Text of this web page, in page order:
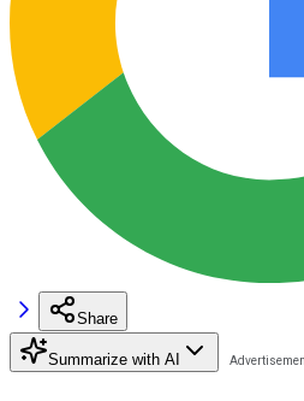
Share
Summarize with AI